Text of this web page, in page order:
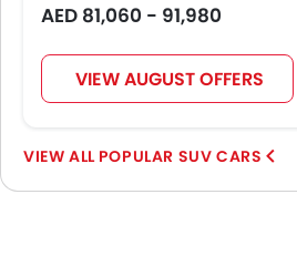
AED 81,060 - 91,980
VIEW AUGUST OFFERS
POPULAR SUV CARS